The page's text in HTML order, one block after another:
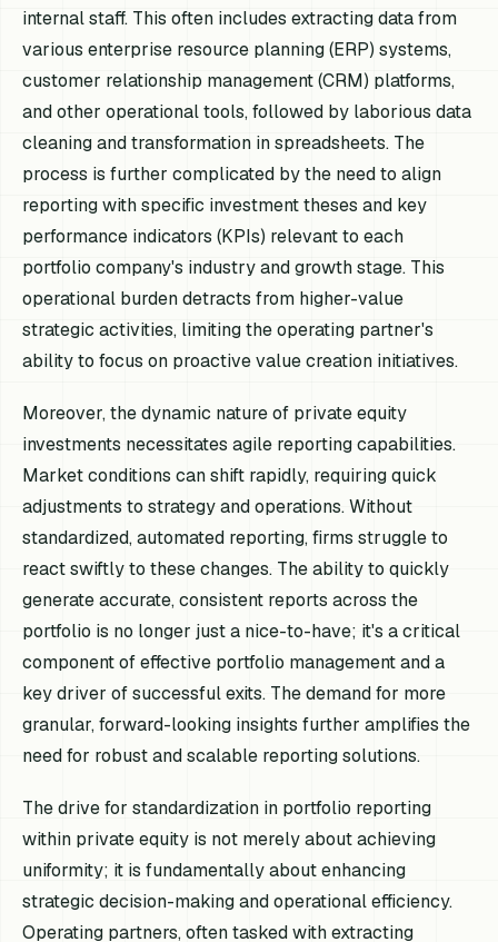
internal staff. This often includes extracting data from
various enterprise resource planning (ERP) systems,
customer relationship management (CRM) platforms,
and other operational tools, followed by laborious data
cleaning and transformation in spreadsheets. The
process is further complicated by the need to align
reporting with specific investment theses and key
performance indicators (KPIs) relevant to each
portfolio company's industry and growth stage. This
operational burden detracts from higher-value
strategic activities, limiting the operating partner's
ability to focus on proactive value creation initiatives.
Moreover, the dynamic nature of private equity
investments necessitates agile reporting capabilities.
Market conditions can shift rapidly, requiring quick
adjustments to strategy and operations. Without
standardized, automated reporting, firms struggle to
react swiftly to these changes. The ability to quickly
generate accurate, consistent reports across the
portfolio is no longer just a nice-to-have; it's a critical
component of effective portfolio management and a
key driver of successful exits. The demand for more
granular, forward-looking insights further amplifies the
need for robust and scalable reporting solutions.
The drive for standardization in portfolio reporting
within private equity is not merely about achieving
uniformity; it is fundamentally about enhancing
strategic decision-making and operational efficiency.
Operating partners, often tasked with extracting